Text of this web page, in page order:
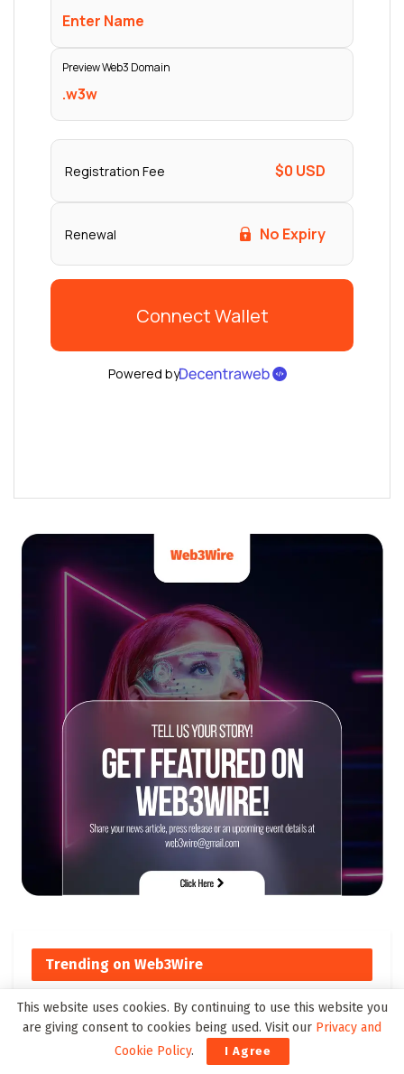
Trending on Web3Wire
Top Cross-Chain DeFi Solutions
to Watch by 2025
This website uses cookies. By continuing to use this website you
are giving consent to cookies being used. Visit our Privacy and
Cookie Policy. I Agree